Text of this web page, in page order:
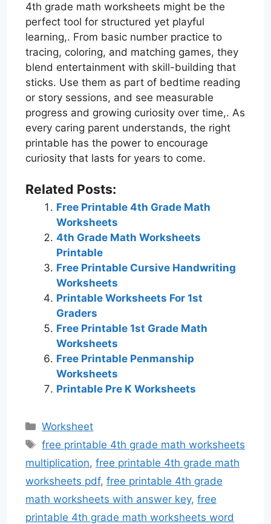
4th grade math worksheets might be the
perfect tool for structured yet playful
learning,. From basic number practice to
tracing, coloring, and matching games, they
blend entertainment with skill-building that
sticks. Use them as part of bedtime reading
or story sessions, and see measurable
progress and growing curiosity over time,. As
every caring parent understands, the right
printable has the power to encourage
curiosity that lasts for years to come.
Related Posts:
Free Printable 4th Grade Math
Worksheets
4th Grade Math Worksheets
Printable
Free Printable Cursive Handwriting
Worksheets
Printable Worksheets For 1st
Graders
Free Printable 1st Grade Math
Worksheets
Free Printable Penmanship
Worksheets
Printable Pre K Worksheets
Categories
Worksheet
Tags
free printable 4th grade math worksheets
multiplication, free printable 4th grade math
worksheets pdf, free printable 4th grade
math worksheets with answer key, free
printable 4th grade math worksheets word